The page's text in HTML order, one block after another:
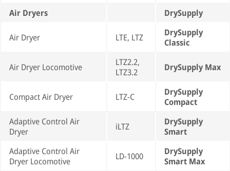
Air Dryers
DrySupply
Air Dryer LTE, LTZ
DrySupply
Classic
Air Dryer Locomotive
LTZ2.2,
LTZ3.2
DrySupply Max
Compact Air Dryer LTZ-C
DrySupply
Compact
Adaptive Control Air
Dryer
iLTZ
DrySupply
Smart
Adaptive Control Air
Dryer Locomotive
LD-1000
DrySupply
Smart Max